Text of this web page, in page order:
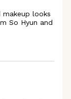
makeup looks
So Hyun and